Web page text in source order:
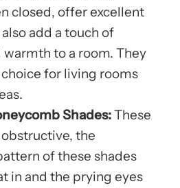
closed, offer excellent
add a touch of
warmth to a room. They
for living rooms
Shades:These
the
of these shades
in and the prying eyes